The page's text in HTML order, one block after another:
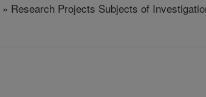
» Research Projects Subjects of